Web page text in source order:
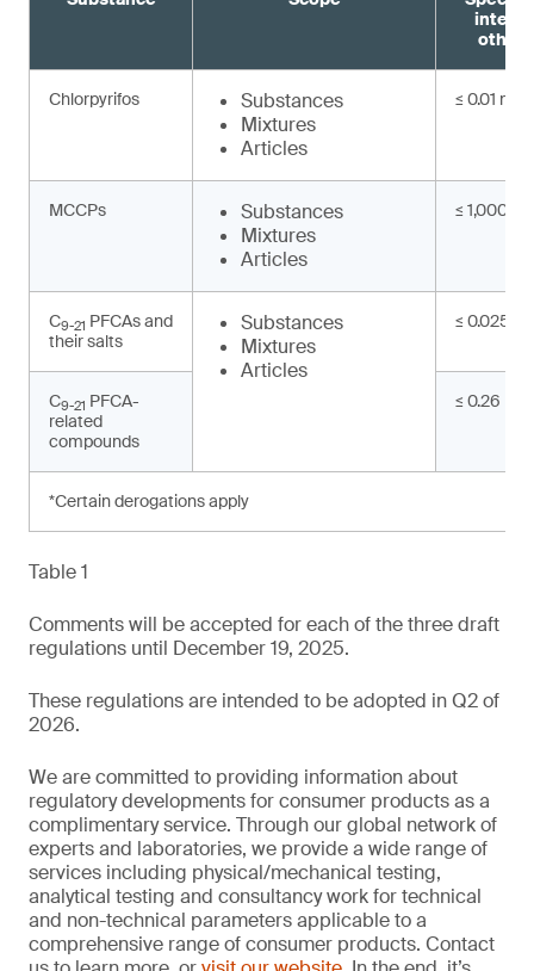
other
Chlorpyrifos
Substances
Mixtures
Articles
≤ 0.01
MCCPs
Substances
Mixtures
Articles
≤ 1,000
C9-21 PFCAs and
their salts
Substances
Mixtures
Articles
≤ 0.025
C9-21 PFCA-
related
compounds
≤ 0.26
*Certain derogations apply
Table 1
Comments will be accepted for each of the three draft
regulations until December 19, 2025.
These regulations are intended to be adopted in Q2 of
2026.
We are committed to providing information about
regulatory developments for consumer products as a
complimentary service. Through our global network of
experts and laboratories, we provide a wide range of
services including physical/mechanical testing,
analytical testing and consultancy work for technical
and non-technical parameters applicable to a
comprehensive range of consumer products. Contact